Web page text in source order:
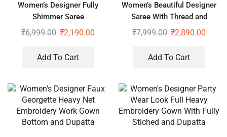
Women’s Designer Fully
Shimmer Saree
₹6,999.00 ₹2,190.00
Add To Cart
Women’s Beautiful Designer
Saree With Thread and
Sequence Pearl Work
₹7,999.00 ₹2,890.00
Add To Cart